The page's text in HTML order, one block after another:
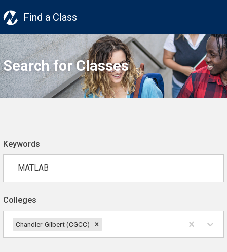
Find a Class
Search for Classes
Keywords
Colleges
Chandler-Gilbert (CGCC)